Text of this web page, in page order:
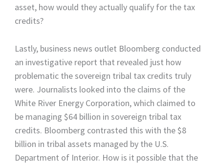
asset, how would they actually qualify for the tax
credits?
Lastly, business news outlet Bloomberg conducted
an investigative report that revealed just how
problematic the sovereign tribal tax credits truly
were. Journalists looked into the claims of the
White River Energy Corporation, which claimed to
be managing $64 billion in sovereign tribal tax
credits. Bloomberg contrasted this with the $8
billion in tribal assets managed by the U.S.
Department of Interior. How is it possible that the